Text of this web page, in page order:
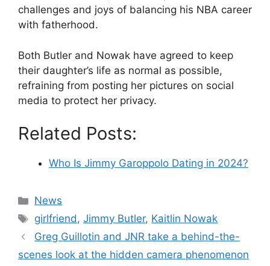
challenges and joys of balancing his NBA career
with fatherhood.
Both Butler and Nowak have agreed to keep
their daughter’s life as normal as possible,
refraining from posting her pictures on social
media to protect her privacy​​​​​.
Related Posts:
Who Is Jimmy Garoppolo Dating in 2024?
Categories
News
Tags
girlfriend,Jimmy Butler, Kaitlin Nowak
Greg Guillotin and JNR take a behind-the-
scenes look at the hidden camera phenomenon